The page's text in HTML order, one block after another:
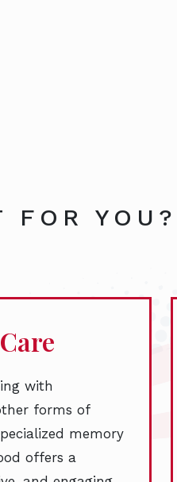
YOU?
with
forms of
memory
offers a